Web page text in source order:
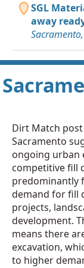
SGL
away
Dirt Match
Sacramento
ongoing urban
competitive fill
predominantly
demand for fill
projects,
development.
means there
excavation,
to higher